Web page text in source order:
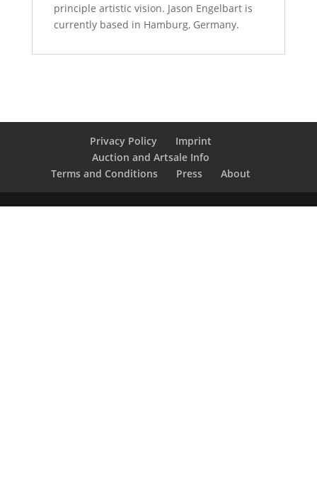
principle artistic vision. Jason Engelbart is
currently based in Hamburg, Germany.
Privacy Policy
Imprint
Auction and Artsale Info
Terms and Conditions
Press About